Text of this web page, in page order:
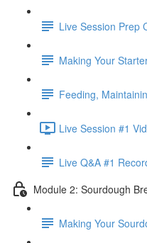
Live Session Prep
Making Your
Feeding,
Live Session #1
Live Q&A #1
Module 2: Sourdough
Making Your